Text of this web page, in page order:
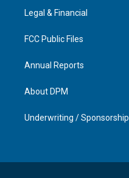
a
Legal & Financial
FCC Public Files
Annual Reports
About DPM
Underwriting / Sponsorship